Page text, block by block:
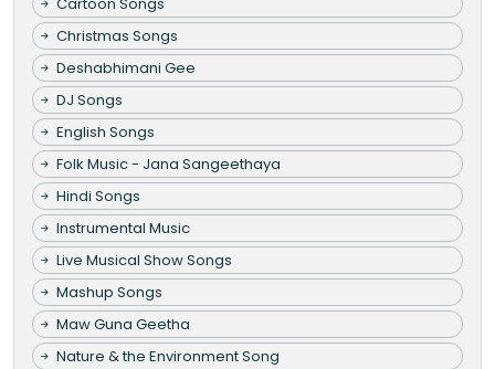
Christmas Songs
Deshabhimani Gee
DJ Songs
English Songs
Folk Music - Jana Sangeethaya
Hindi Songs
Instrumental Music
Live Musical Show Songs
Mashup Songs
Maw Guna Geetha
Nature & the Environment Song